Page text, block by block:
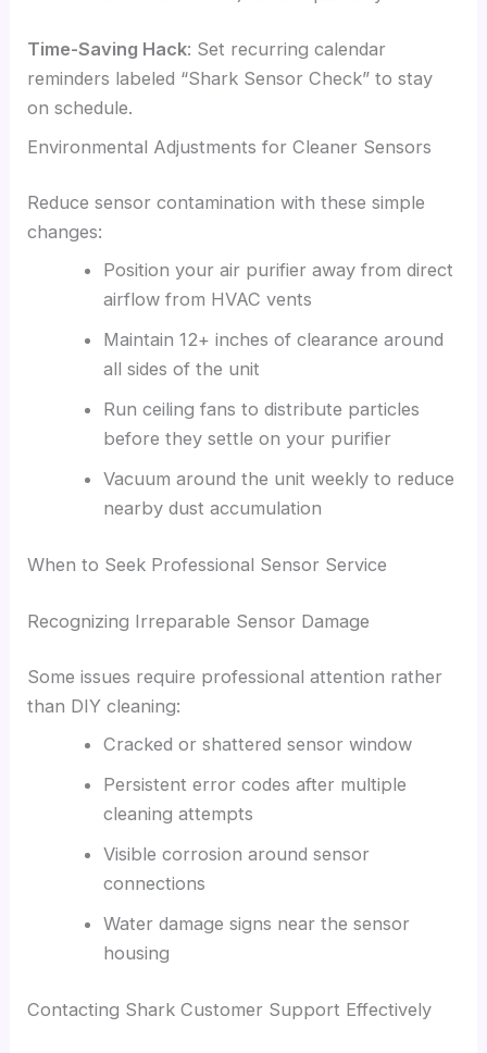
Time-Saving Hack: Set recurring calendar
reminders labeled “Shark Sensor Check” to stay
on schedule.
Environmental Adjustments for Cleaner Sensors
Reduce sensor contamination with these simple
changes:
Position your air purifier away from direct
airflow from HVAC vents
Maintain 12+ inches of clearance around
all sides of the unit
Run ceiling fans to distribute particles
before they settle on your purifier
Vacuum around the unit weekly to reduce
nearby dust accumulation
When to Seek Professional Sensor Service
Recognizing Irreparable Sensor Damage
Some issues require professional attention rather
than DIY cleaning:
Cracked or shattered sensor window
Persistent error codes after multiple
cleaning attempts
Visible corrosion around sensor
connections
Water damage signs near the sensor
housing
Contacting Shark Customer Support Effectively